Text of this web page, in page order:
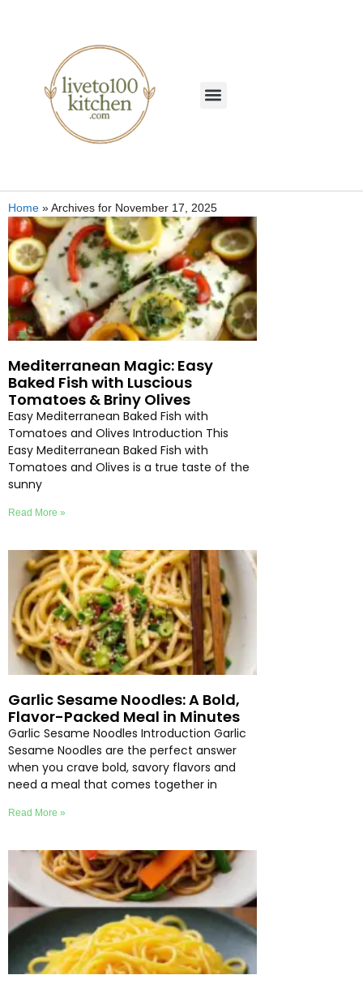
Home »Archives for November 17, 2025
Mediterranean Magic: Easy
Baked Fish with Luscious
Tomatoes & Briny Olives
Easy Mediterranean Baked Fish with
Tomatoes and Olives Introduction This
Easy Mediterranean Baked Fish with
Tomatoes and Olives is a true taste of the
sunny
Read More »
Garlic Sesame Noodles: A Bold,
Flavor-Packed Meal in Minutes
Garlic Sesame Noodles Introduction Garlic
Sesame Noodles are the perfect answer
when you crave bold, savory flavors and
need a meal that comes together in
Read More »